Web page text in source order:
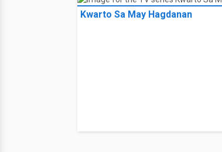
Kwarto Sa May Hagdanan